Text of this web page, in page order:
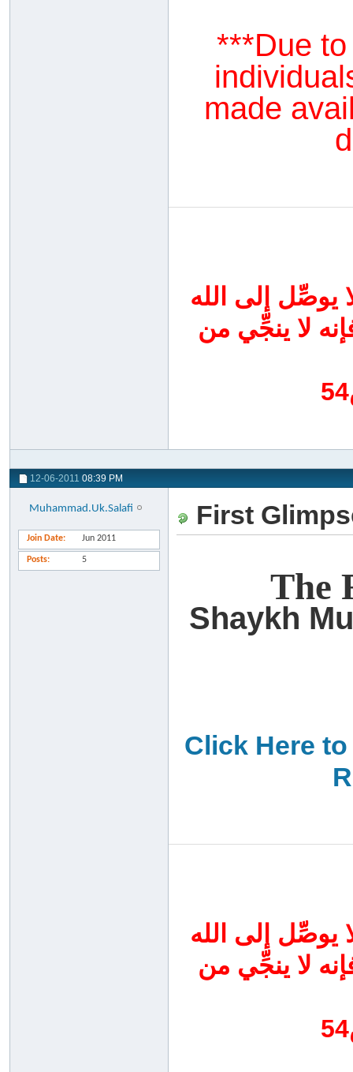
***Due
made
يوصِّل إلى الله
لا ينجِّي من
12-06-2011 08:39 PM
Muhammad.Uk.Salafi
Join Date Jun 2011
Posts 5
First
The
Shaykh
Click Here
يوصِّل إلى الله
لا ينجِّي من